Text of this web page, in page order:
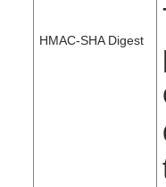
HMAC-SHA Digest